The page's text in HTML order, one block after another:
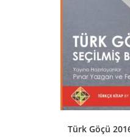
Türk Göçü